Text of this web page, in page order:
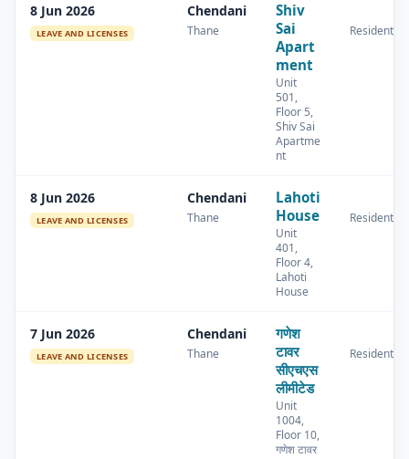
8 Jun 2026
LEAVE AND LICENSES
Chendani
Thane
Shiv
Sai
Apart
ment
Unit
501,
Floor 5,
Shiv Sai
Apartme
nt
Residential
8 Jun 2026
LEAVE AND LICENSES
Chendani
Thane
Lahoti
House
Unit
401,
Floor 4,
Lahoti
House
Residential
7 Jun 2026
LEAVE AND LICENSES
Chendani
Thane
गणेश
टावर
सीएचएस
लीमीटेड
Unit
1004,
Floor 10,
गणेश टावर
Residential